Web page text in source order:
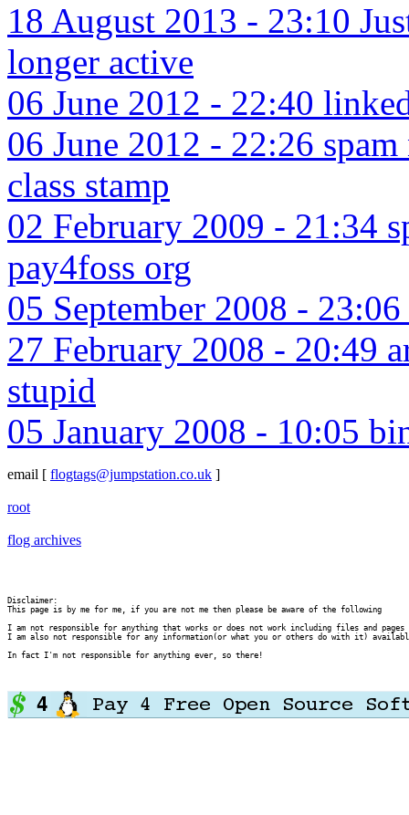
18 August 2013 - 23:10
longer active
06 June 2012 - 22:40
06 June 2012 - 22:26
class stamp
02 February 2009 - 21:34
pay4foss org
05 September 2008 -
27 February 2008 - 20:49
stupid
05 January 2008 - 10:05
email [ flogtags@jumpstation.co.uk ]
root
flog archives
Disclaimer:
This page is by me for me, if you are not me then please be aware of the following
I am not responsible for anything that works or does not work including files and pages